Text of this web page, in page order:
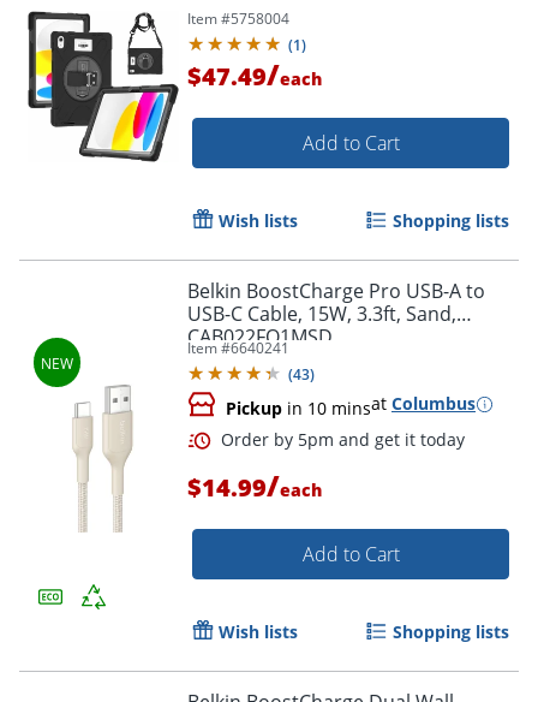
Item #5758004
(1)
$47.49/each
Add to Cart
Wish lists Shopping lists
Belkin BoostCharge Pro USB-A to
USB-C Cable, 15W, 3.3ft, Sand,
CAB022FQ1MSD
Item #6640241
(43)
Pickup in 10 minsat Columbus
$14.99/each
Add to Cart
Wish lists Shopping lists